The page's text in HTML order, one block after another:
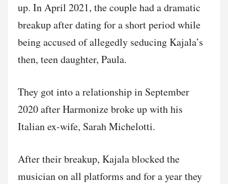
up. In April 2021, the couple had a dramatic
breakup after dating for a short period while
being accused of allegedly seducing Kajala’s
then, teen daughter, Paula.
They got into a relationship in September
2020 after Harmonize broke up with his
Italian ex-wife, Sarah Michelotti.
After their breakup, Kajala blocked the
musician on all platforms and for a year they